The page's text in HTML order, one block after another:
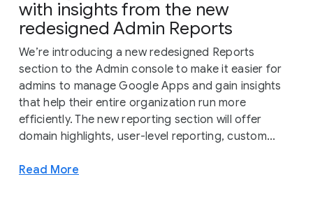
with insights from the new
redesigned Admin Reports
We’re introducing a new redesigned Reports
section to the Admin console to make it easier for
admins to manage Google Apps and gain insights
that help their entire organization run more
efficiently. The new reporting section will offer
domain highlights, user-level reporting, custom...
Read More